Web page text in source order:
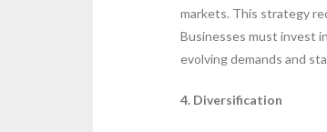
markets. This strategy
Businesses must invest
evolving demands and
4. Diversification